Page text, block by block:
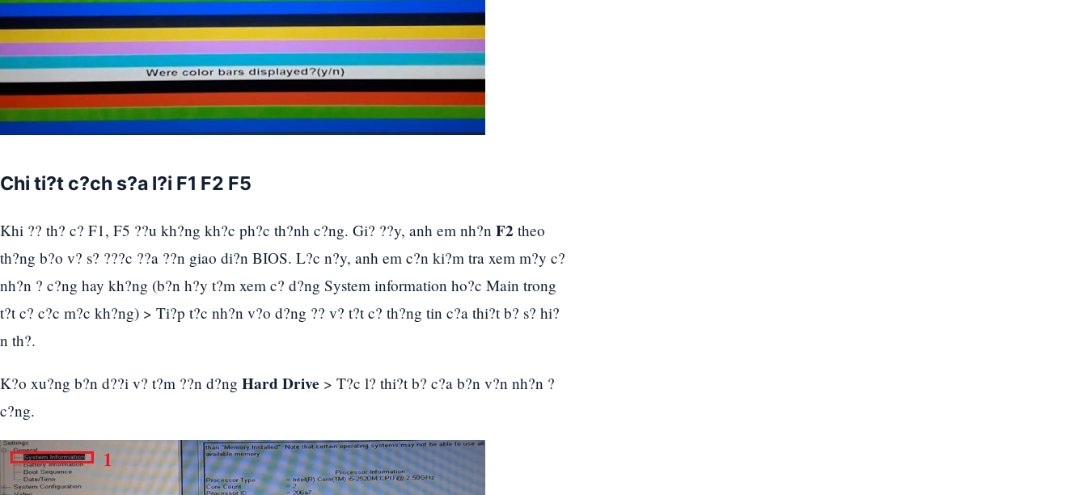
Chi ti?t c?ch s?a l?i F1 F2 F5
Khi ?? th? c? F1, F5 ??u kh?ng kh?c ph?c th?nh c?ng. Gi? ??y, anh em nh?n F2 theo
th?ng b?o v? s? ???c ??a ??n giao di?n BIOS. L?c n?y, anh em c?n ki?m tra xem m?y c?
nh?n ? c?ng hay kh?ng (b?n h?y t?m xem c? d?ng System information ho?c Main trong
t?t c? c?c m?c kh?ng) > Ti?p t?c nh?n v?o d?ng ?? v? t?t c? th?ng tin c?a thi?t b? s? hi?
n th?.
K?o xu?ng b?n d??i v? t?m ??n d?ng Hard Drive > T?c l? thi?t b? c?a b?n v?n nh?n ?
c?ng.